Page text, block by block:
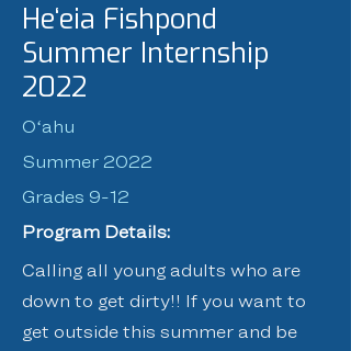
Heʻeia Fishpond
Summer Internship
2022
Oʻahu
Summer 2022
Grades 9-12
Program Details:
Calling all young adults who are
down to get dirty!! If you want to
get outside this summer and be